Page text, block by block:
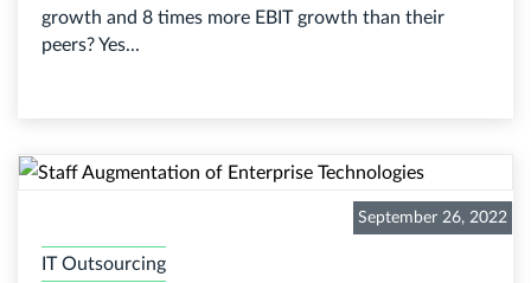
growth and 8 times more EBIT growth than their
peers? Yes...
September 26, 2022
IT Outsourcing